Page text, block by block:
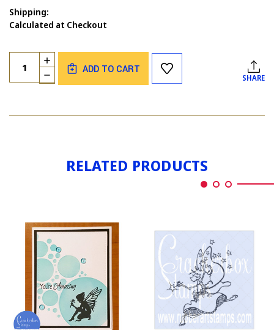
Shipping:
Calculated at Checkout
Current
Stock:
Quantity:
DECREASE
QUANTITY
WITH
INCREASE
QUANTITY
OF
FLOWER
ADD TO CART
SHARE
RELATED PRODUCTS